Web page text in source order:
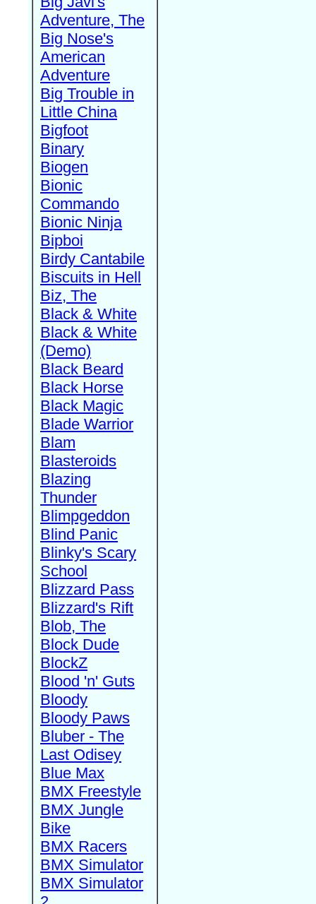
Adventure, The
Big Nose's
American
Adventure
Big Trouble in
Little China
Bigfoot
Binary
Biogen
Bionic
Commando
Bionic Ninja
Bipboi
Birdy Cantabile
Biscuits in Hell
Biz, The
Black & White
Black & White
(Demo)
Black Beard
Black Horse
Black Magic
Blade Warrior
Blam
Blasteroids
Blazing
Thunder
Blimpgeddon
Blind Panic
Blinky's Scary
School
Blizzard Pass
Blizzard's Rift
Blob, The
Block Dude
BlockZ
Blood 'n' Guts
Bloody
Bloody Paws
Bluber - The
Last Odisey
Blue Max
BMX Freestyle
BMX Jungle
Bike
BMX Racers
BMX Simulator
BMX Simulator